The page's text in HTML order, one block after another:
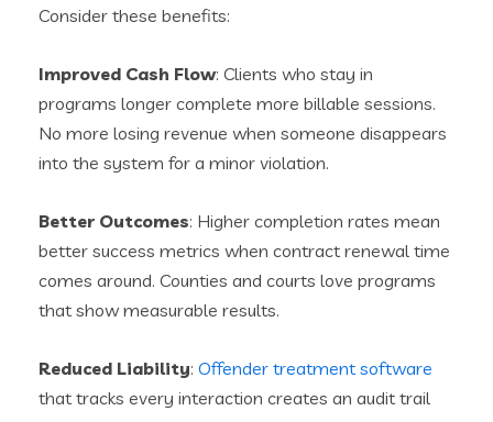
Consider these benefits:
Improved Cash Flow: Clients who stay in
programs longer complete more billable sessions.
No more losing revenue when someone disappears
into the system for a minor violation.
Better Outcomes: Higher completion rates mean
better success metrics when contract renewal time
comes around. Counties and courts love programs
that show measurable results.
Reduced Liability: Offender treatment software
that tracks every interaction creates an audit trail